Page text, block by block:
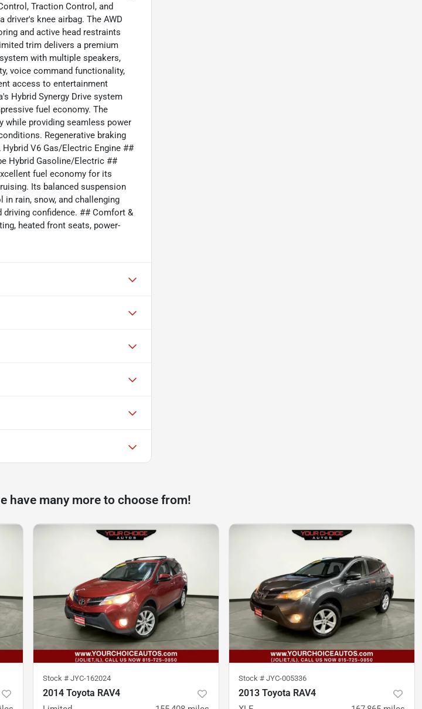
Traction Control, and
knee airbag. The AWD
and active head restraints
trim delivers a premium
with multiple speakers,
voice command functionality,
access to entertainment
Hybrid Synergy Drive system
fuel economy. The
while providing seamless power
Regenerative braking
V6 Gas/Electric Engine ##
Hybrid Gasoline/Electric ##
fuel economy for its
Its balanced suspension
rain, snow, and challenging
driving confidence. ## Comfort &
heated front seats, power-
have many more to choose from!
Stock # JYC-162024
2014 Toyota RAV4
Stock # JYC-005336
2013 Toyota RAV4